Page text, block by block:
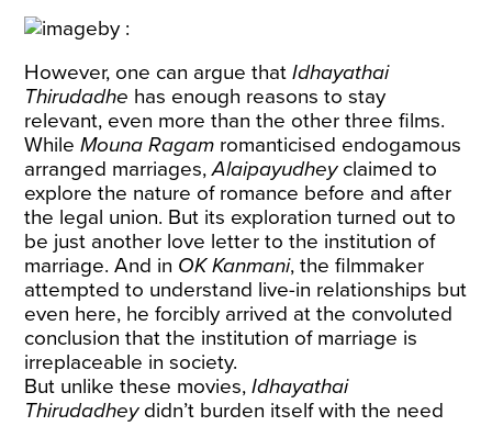
However, one can argue thatIdhayathai
Thirudadhe has enough reasons to stay
relevant, even more than the other three films.
WhileMouna Ragam romanticised endogamous
arranged marriages,Alaipayudheyclaimed to
explore the nature of romance before and after
the legal union. But its exploration turned out to
be just another love letter to the institution of
marriage. And in OK Kanmani, the filmmaker
attempted to understand live-in relationships but
even here, he forcibly arrived at the convoluted
conclusion that the institution of marriage is
irreplaceable in society.
But unlike these movies,Idhayathai
Thirudadheydidn’t burden itself with the need